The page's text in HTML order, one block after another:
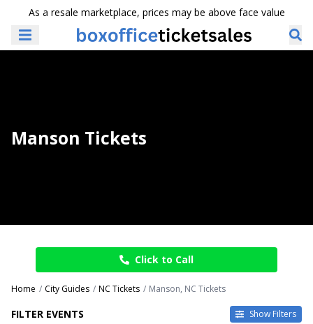
As a resale marketplace, prices may be above face value
Manson Tickets
Click to Call
Home City Guides NC Tickets Manson, NC Tickets
FILTER EVENTS Show Filters